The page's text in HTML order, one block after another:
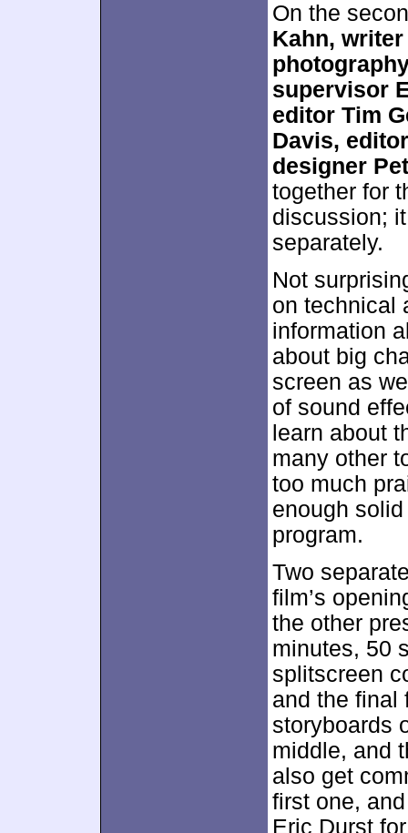
On the
Kahn,
supervisor
editor Tim
Davis,
designer
together for
discussion;
separately.
Not
on technical
information
about big
screen as
of sound
learn about
many other
too much
enough
program.
Two
film’s
the other
minutes, 50
splitscreen
and the final
storyboards
middle, and
also get
first one,
Eric Durst